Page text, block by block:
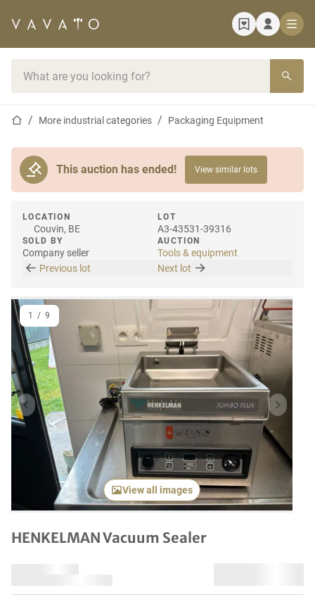
Home pageMore industrial categories Packaging Equipment
This auction has ended! View similar lots
LOCATION
Couvin, BE
SOLD BY
Company seller
LOT
A3-43531-39316
AUCTION
Tools & equipment
Previous lot
Next lot
Previous item Next
View all images
1 / 9
HENKELMAN Vacuum Sealer